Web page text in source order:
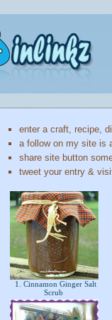
enter a craft, recipe,
a follow on my site is
share site button
tweet your entry &
1. Cinnamon Ginger Salt
Scrub